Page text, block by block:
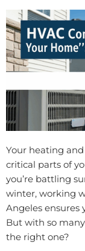
Your heating
critical parts of
you’re battling
winter, working
Angeles ensures
But with so
the right one?